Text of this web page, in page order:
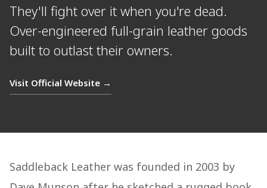
They'll fight over it when you're dead.
Over-engineered full-grain leather goods
built to outlast their owners.
Visit Official Website →
Saddleback Leather was founded in 2003 by